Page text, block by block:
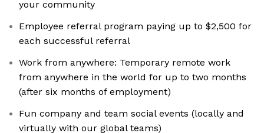
your community
Employee referral program paying up to $2,500 for
each successful referral
Work from anywhere: Temporary remote work
from anywhere in the world for up to two months
(after six months of employment)
Fun company and team social events (locally and
virtually with our global teams)